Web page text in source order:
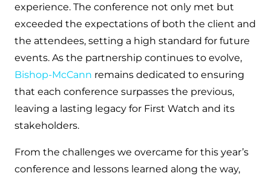
experience. The conference not only met but
exceeded the expectations of both the client and
the attendees, setting a high standard for future
events. As the partnership continues to evolve,
Bishop-McCann remains dedicated to ensuring
that each conference surpasses the previous,
leaving a lasting legacy for First Watch and its
stakeholders.
From the challenges we overcame for this year’s
conference and lessons learned along the way,